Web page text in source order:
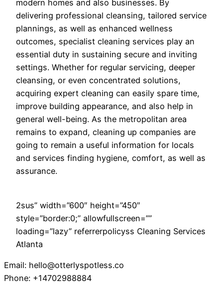
modern homes and also businesses. By
delivering professional cleansing, tailored service
plannings, as well as enhanced wellness
outcomes, specialist cleaning services play an
essential duty in sustaining secure and inviting
settings. Whether for regular servicing, deeper
cleansing, or even concentrated solutions,
acquiring expert cleaning can easily spare time,
improve building appearance, and also help in
general well-being. As the metropolitan area
remains to expand, cleaning up companies are
going to remain a useful information for locals
and services finding hygiene, comfort, as well as
assurance.
2sus” width=”600″ height=”450″
style=”border:0;” allowfullscreen=””
loading=”lazy” referrerpolicyss Cleaning Services
Atlanta
Email: hello@otterlyspotless.co
Phone: +14702988884